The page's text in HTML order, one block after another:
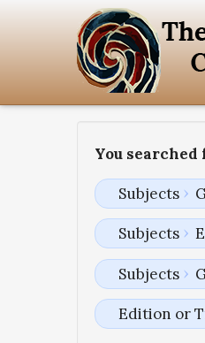
You searched
Subjects
Subjects
Subjects
Edition or